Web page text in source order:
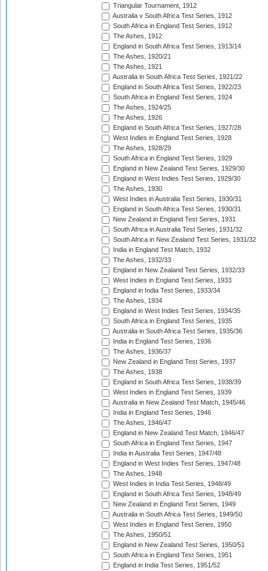
Triangular Tournament, 1912
Australia v South Africa Test Series, 1912
South Africa in England Test Series, 1912
The Ashes, 1912
England in South Africa Test Series, 1913/14
The Ashes, 1920/21
The Ashes, 1921
Australia in South Africa Test Series, 1921/22
England in South Africa Test Series, 1922/23
South Africa in England Test Series, 1924
The Ashes, 1924/25
The Ashes, 1926
England in South Africa Test Series, 1927/28
West Indies in England Test Series, 1928
The Ashes, 1928/29
South Africa in England Test Series, 1929
England in New Zealand Test Series, 1929/30
England in West Indies Test Series, 1929/30
The Ashes, 1930
West Indies in Australia Test Series, 1930/31
England in South Africa Test Series, 1930/31
New Zealand in England Test Series, 1931
South Africa in Australia Test Series, 1931/32
South Africa in New Zealand Test Series, 1931/32
India in England Test Match, 1932
The Ashes, 1932/33
England in New Zealand Test Series, 1932/33
West Indies in England Test Series, 1933
England in India Test Series, 1933/34
The Ashes, 1934
England in West Indies Test Series, 1934/35
South Africa in England Test Series, 1935
Australia in South Africa Test Series, 1935/36
India in England Test Series, 1936
The Ashes, 1936/37
New Zealand in England Test Series, 1937
The Ashes, 1938
England in South Africa Test Series, 1938/39
West Indies in England Test Series, 1939
Australia in New Zealand Test Match, 1945/46
India in England Test Series, 1946
The Ashes, 1946/47
England in New Zealand Test Match, 1946/47
South Africa in England Test Series, 1947
India in Australia Test Series, 1947/48
England in West Indies Test Series, 1947/48
The Ashes, 1948
West Indies in India Test Series, 1948/49
England in South Africa Test Series, 1948/49
New Zealand in England Test Series, 1949
Australia in South Africa Test Series, 1949/50
West Indies in England Test Series, 1950
The Ashes, 1950/51
England in New Zealand Test Series, 1950/51
South Africa in England Test Series, 1951
England in India Test Series, 1951/52